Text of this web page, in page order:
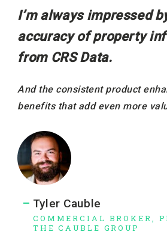
I’m always impressed
accuracy of property
from CRS Data.
And the consistent product
benefits that add even more
Tyler Cauble
COMMERCIAL BROKER,
THE CAUBLE GROUP